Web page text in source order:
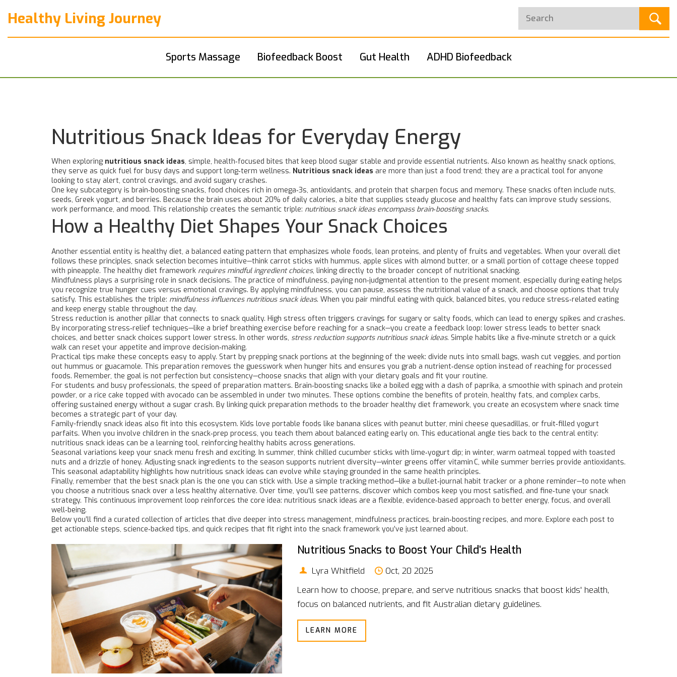
Healthy Living Journey
Sports Massage Biofeedback Boost Gut Health ADHD Biofeedback
Nutritious Snack Ideas for Everyday Energy
When exploring nutritious snack ideas, simple, health‑focused bites that keep blood sugar stable and provide essential nutrients. Also known as healthy snack options,
they serve as quick fuel for busy days and support long‑term wellness. Nutritious snack ideas are more than just a food trend; they are a practical tool for anyone
looking to stay alert, control cravings, and avoid sugary crashes.
One key subcategory is brain‑boosting snacks, food choices rich in omega‑3s, antioxidants, and protein that sharpen focus and memory. These snacks often include nuts,
seeds, Greek yogurt, and berries. Because the brain uses about 20% of daily calories, a bite that supplies steady glucose and healthy fats can improve study sessions,
work performance, and mood. This relationship creates the semantic triple: nutritious snack ideas encompass brain‑boosting snacks.
How a Healthy Diet Shapes Your Snack Choices
Another essential entity is healthy diet, a balanced eating pattern that emphasizes whole foods, lean proteins, and plenty of fruits and vegetables. When your overall diet
follows these principles, snack selection becomes intuitive—think carrot sticks with hummus, apple slices with almond butter, or a small portion of cottage cheese topped
with pineapple. The healthy diet framework requires mindful ingredient choices, linking directly to the broader concept of nutritional snacking.
Mindfulness plays a surprising role in snack decisions. The practice of mindfulness, paying non‑judgmental attention to the present moment, especially during eating helps
you recognize true hunger cues versus emotional cravings. By applying mindfulness, you can pause, assess the nutritional value of a snack, and choose options that truly
satisfy. This establishes the triple: mindfulness influences nutritious snack ideas. When you pair mindful eating with quick, balanced bites, you reduce stress‑related eating
and keep energy stable throughout the day.
Stress reduction is another pillar that connects to snack quality. High stress often triggers cravings for sugary or salty foods, which can lead to energy spikes and crashes.
By incorporating stress‑relief techniques—like a brief breathing exercise before reaching for a snack—you create a feedback loop: lower stress leads to better snack
choices, and better snack choices support lower stress. In other words, stress reduction supports nutritious snack ideas. Simple habits like a five‑minute stretch or a quick
walk can reset your appetite and improve decision‑making.
Practical tips make these concepts easy to apply. Start by prepping snack portions at the beginning of the week: divide nuts into small bags, wash cut veggies, and portion
out hummus or guacamole. This preparation removes the guesswork when hunger hits and ensures you grab a nutrient‑dense option instead of reaching for processed
foods. Remember, the goal is not perfection but consistency—choose snacks that align with your dietary goals and fit your routine.
For students and busy professionals, the speed of preparation matters. Brain‑boosting snacks like a boiled egg with a dash of paprika, a smoothie with spinach and protein
powder, or a rice cake topped with avocado can be assembled in under two minutes. These options combine the benefits of protein, healthy fats, and complex carbs,
offering sustained energy without a sugar crash. By linking quick preparation methods to the broader healthy diet framework, you create an ecosystem where snack time
becomes a strategic part of your day.
Family-friendly snack ideas also fit into this ecosystem. Kids love portable foods like banana slices with peanut butter, mini cheese quesadillas, or fruit‑filled yogurt
parfaits. When you involve children in the snack‑prep process, you teach them about balanced eating early on. This educational angle ties back to the central entity:
nutritious snack ideas can be a learning tool, reinforcing healthy habits across generations.
Seasonal variations keep your snack menu fresh and exciting. In summer, think chilled cucumber sticks with lime‑yogurt dip; in winter, warm oatmeal topped with toasted
nuts and a drizzle of honey. Adjusting snack ingredients to the season supports nutrient diversity—winter greens offer vitamin C, while summer berries provide antioxidants.
This seasonal adaptability highlights how nutritious snack ideas can evolve while staying grounded in the same health principles.
Finally, remember that the best snack plan is the one you can stick with. Use a simple tracking method—like a bullet‑journal habit tracker or a phone reminder—to note when
you choose a nutritious snack over a less healthy alternative. Over time, you’ll see patterns, discover which combos keep you most satisfied, and fine‑tune your snack
strategy. This continuous improvement loop reinforces the core idea: nutritious snack ideas are a flexible, evidence‑based approach to better energy, focus, and overall
well‑being.
Below you’ll find a curated collection of articles that dive deeper into stress management, mindfulness practices, brain‑boosting recipes, and more. Explore each post to
get actionable steps, science‑backed tips, and quick recipes that fit right into the snack framework you’ve just learned about.
Nutritious Snacks to Boost Your Child’s Health
Lyra Whitfield
Oct, 20 2025
Learn how to choose, prepare, and serve nutritious snacks that boost kids' health,
focus on balanced nutrients, and fit Australian dietary guidelines.
LEARN MORE